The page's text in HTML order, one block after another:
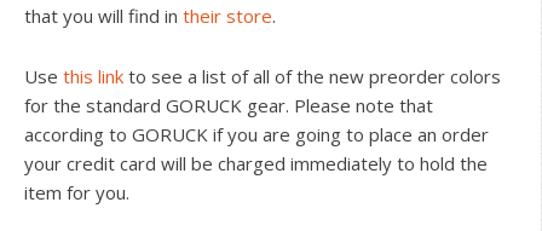
that you will find in their store.
Use this link to see a list of all of the new preorder colors
for the standard GORUCK gear. Please note that
according to GORUCK if you are going to place an order
your credit card will be charged immediately to hold the
item for you.